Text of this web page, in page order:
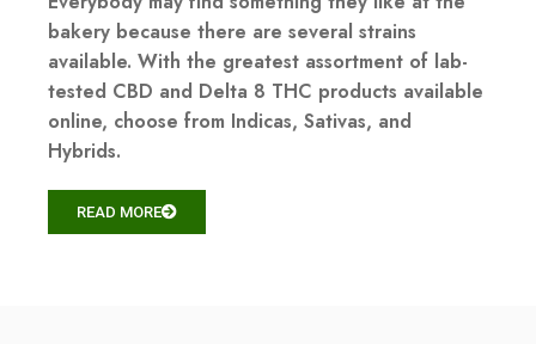
bakery because there are several strains
available. With the greatest assortment of lab-
tested CBD and Delta 8 THC products available
online, choose from Indicas, Sativas, and
Hybrids.
READ MORE